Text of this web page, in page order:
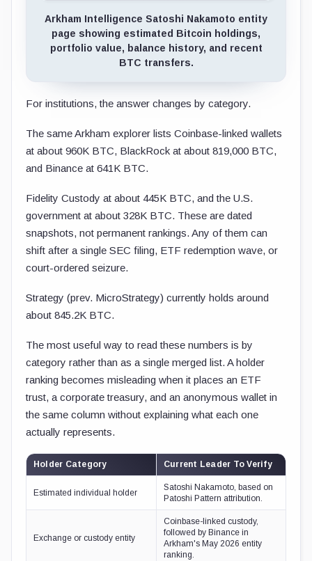
Arkham Intelligence Satoshi Nakamoto entity
page showing estimated Bitcoin holdings,
portfolio value, balance history, and recent
BTC transfers.
For institutions, the answer changes by category.
The same Arkham explorer lists Coinbase-linked wallets
at about 960K BTC, BlackRock at about 819,000 BTC,
and Binance at 641K BTC.
Fidelity Custody at about 445K BTC, and the U.S.
government at about 328K BTC. These are dated
snapshots, not permanent rankings. Any of them can
shift after a single SEC filing, ETF redemption wave, or
court-ordered seizure.
Strategy (prev. MicroStrategy) currently holds around
about 845.2K BTC.
The most useful way to read these numbers is by
category rather than as a single merged list. A holder
ranking becomes misleading when it places an ETF
trust, a corporate treasury, and an anonymous wallet in
the same column without explaining what each one
actually represents.
Holder Category Current Leader To Verify
Estimated individual holder
Satoshi Nakamoto, based on
Patoshi Pattern attribution.
Exchange or custody entity
Coinbase-linked custody,
followed by Binance in
Arkham's May 2026 entity
ranking.